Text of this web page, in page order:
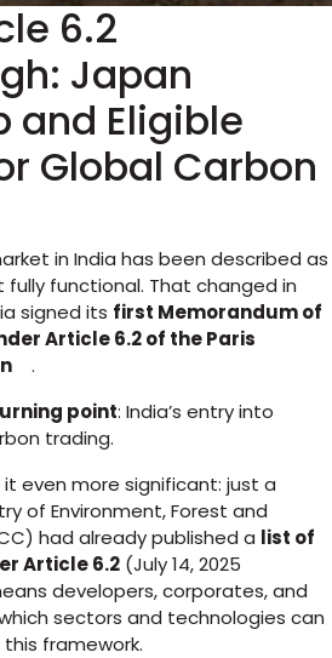
6.2
Japan
and Eligible
Global Carbon
in India has been described as
functional. That changed in
signed its first Memorandum of
Article 6.2 of the Paris
.
point: India’s entry into
trading.
it even more significant: just a
of Environment, Forest and
had already published a list of
Article 6.2 (July 14, 2025
developers, corporates, and
sectors and technologies can
framework.